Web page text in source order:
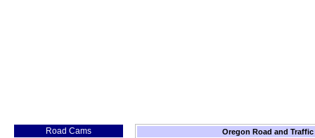
Road Cams Oregon Road and